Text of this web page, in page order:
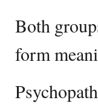
Both
form